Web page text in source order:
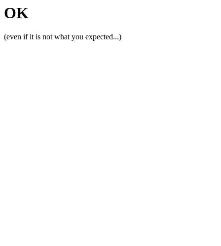
OK
(even if it is not what you expected...)